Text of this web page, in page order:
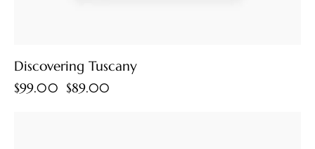
Discovering Tuscany
$99.00 $89.00